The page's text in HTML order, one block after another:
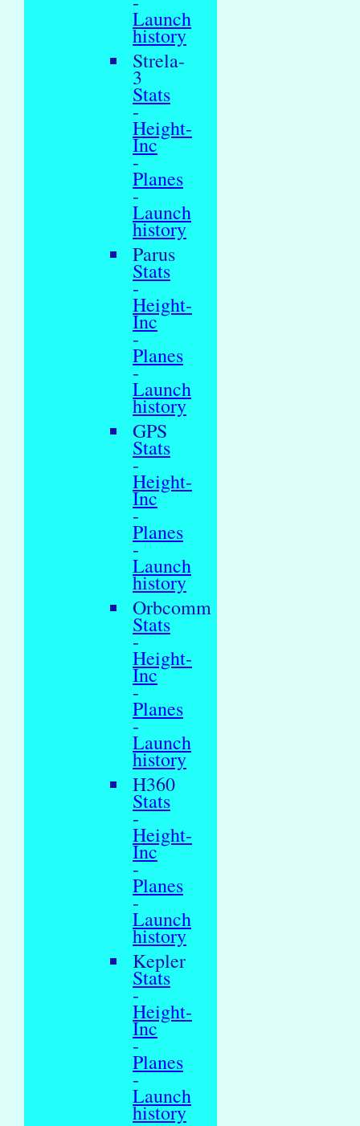
Launch
history
Strela-
3
Stats
-
Height-
Inc
-
Planes
-
Launch
history
Parus
Stats
-
Height-
Inc
-
Planes
-
Launch
history
GPS
Stats
-
Height-
Inc
-
Planes
-
Launch
history
Orbcomm
Stats
-
Height-
Inc
-
Planes
-
Launch
history
H360
Stats
-
Height-
Inc
-
Planes
-
Launch
history
Kepler
Stats
-
Height-
Inc
-
Planes
-
Launch
history